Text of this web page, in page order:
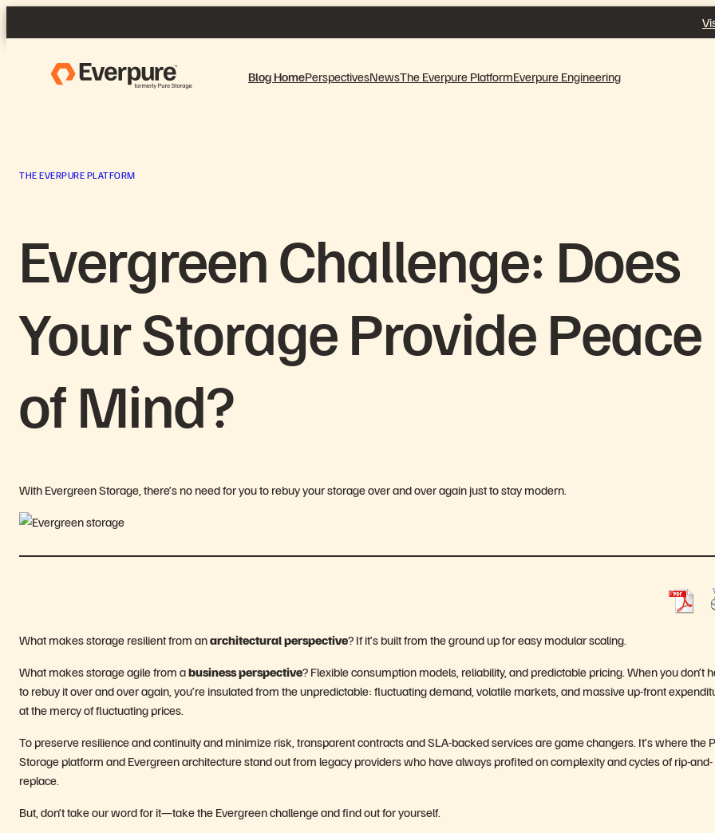
to
Blog HomePerspectivesNewsThe Everpure PlatformEverpure Engineering
THE EVERPURE PLATFORM
Evergreen Challenge: Does
Your Storage Provide Peace
of Mind?
With Evergreen Storage, there’s no need for you to rebuy your storage over and over again just to stay modern.
What makes storage resilient from anarchitectural perspective? If it’s built from the ground up for easy modular scaling.
What makes storage agile from abusiness perspective? Flexible consumption models, reliability, and predictable pricing. When you don’t
to rebuy it over and over again, you’re insulated from the unpredictable: fluctuating demand, volatile markets, and massive up-front
at the mercy of fluctuating prices.
To preserve resilience and continuity and minimize risk, transparent contracts and SLA-backed services are game changers. It’s where the
Storage platform and Evergreen architecture stand out from legacy providers who have always profited on complexity and cycles of rip-and-
replace.
But, don’t take our word for it—take the Evergreen challenge and find out for yourself.